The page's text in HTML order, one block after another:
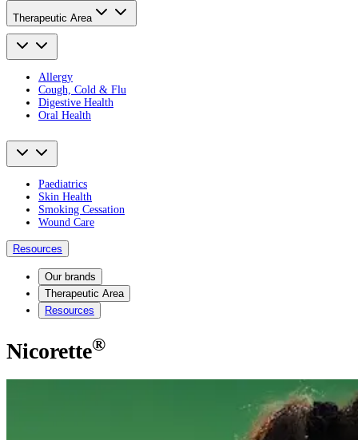
Therapeutic Area
Allergy
Cough, Cold & Flu
Digestive Health
Oral Health
Paediatrics
Skin Health
Smoking Cessation
Wound Care
Resources
Our brands
Therapeutic Area
Resources
Nicorette®